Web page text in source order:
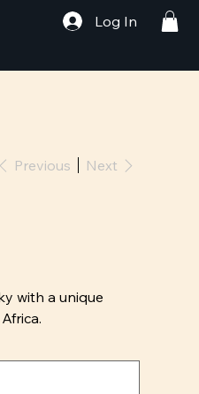
Log In
Previous Next
with a unique